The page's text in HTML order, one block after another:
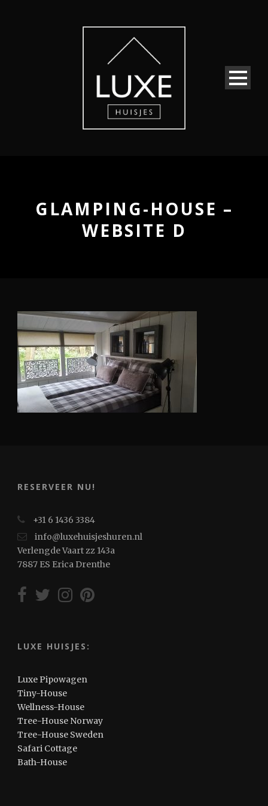
GLAMPING-HOUSE –
WEBSITE D
RESERVEER NU!
+31 6 1436 3384
info@luxehuisjeshuren.nl
Verlengde Vaart zz 143a
7887 ES Erica Drenthe
LUXE HUISJES:
Luxe Pipowagen
Tiny-House
Wellness-House
Tree-House Norway
Tree-House Sweden
Safari Cottage
Bath-House